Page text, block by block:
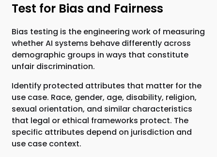
Test for Bias and Fairness
Bias testing is the engineering work of measuring
whether AI systems behave differently across
demographic groups in ways that constitute
unfair discrimination.
Identify protected attributes that matter for the
use case. Race, gender, age, disability, religion,
sexual orientation, and similar characteristics
that legal or ethical frameworks protect. The
specific attributes depend on jurisdiction and
use case context.